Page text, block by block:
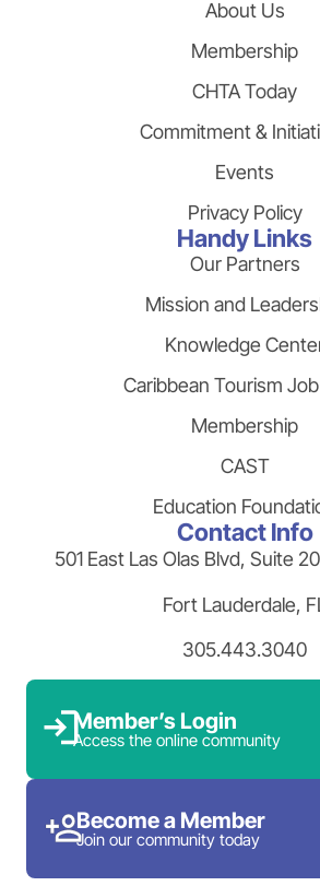
About Us
Membership
CHTA Today
Commitment &
Events
Privacy Policy
Handy Links
Our Partners
Mission and
Knowledge
Caribbean Tourism
Membership
CAST
Education
Contact Info
501 East Las Olas Blvd, Suite
Fort Lauderdale,
305.443.3040
Member’s Login
Access the online community
Become a Member
Join our community today